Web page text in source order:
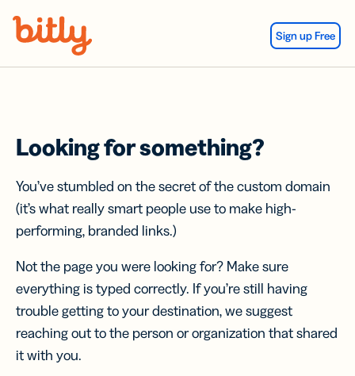
Sign up Free
Looking for something?
You’ve stumbled on the secret of the custom domain
(it’s what really smart people use to make high-
performing, branded links.)
Not the page you were looking for? Make sure
everything is typed correctly. If you’re still having
trouble getting to your destination, we suggest
reaching out to the person or organization that shared
it with you.